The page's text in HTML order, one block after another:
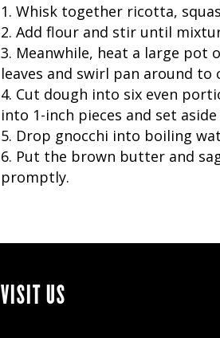
Whisk together ricotta,
Add flour and stir until
Meanwhile, heat a large pot
leaves and swirl pan around
Cut dough into six even
into 1-inch pieces and set
Drop gnocchi into boiling
Put the brown butter and
promptly.
VISIT US